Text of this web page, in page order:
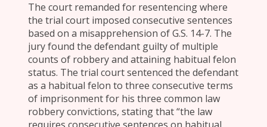
The court remanded for resentencing where
the trial court imposed consecutive sentences
based on a misapprehension of G.S. 14-7. The
jury found the defendant guilty of multiple
counts of robbery and attaining habitual felon
status. The trial court sentenced the defendant
as a habitual felon to three consecutive terms
of imprisonment for his three common law
robbery convictions, stating that “the law